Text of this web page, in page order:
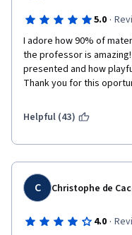
5.0 ·
I adore how 90% of
the professor is
presented and how
Thank you for this
Helpful (43)
C Christophe de
4.0 ·